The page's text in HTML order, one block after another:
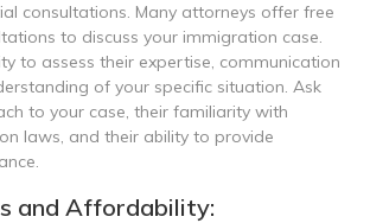
consultations. Many attorneys offer free
to discuss your immigration case.
to assess their expertise, communication
of your specific situation. Ask
to your case, their familiarity with
laws, and their ability to provide
and Affordability: